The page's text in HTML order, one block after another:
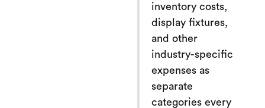
inventory costs,
display fixtures,
and other
industry-specific
expenses as
separate
categories every